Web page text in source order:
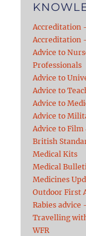
Accreditation
Accreditation
Advice to
Professionals
Advice to
Advice to
Advice to
Advice to
Advice to Film
British
Medical Kits
Medical
Medicines
Outdoor First
Rabies advice
Travelling
WFR